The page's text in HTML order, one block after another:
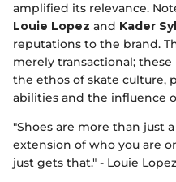
amplified its relevance.
Louie Lopez and Kader
reputations to the brand.
merely transactional;
the ethos of skate culture,
abilities and the influence
"Shoes are more than just
extension of who you are
just gets that." - Louie Lopez